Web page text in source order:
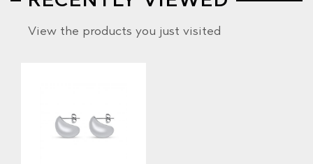
View the products you just visited